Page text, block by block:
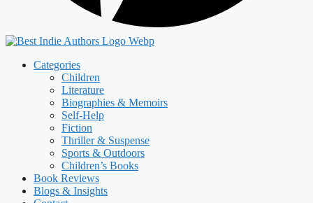
Categories
Children
Literature
Biographies & Memoirs
Self-Help
Fiction
Thriller & Suspense
Sports & Outdoors
Children’s Books
Book Reviews
Blogs & Insights